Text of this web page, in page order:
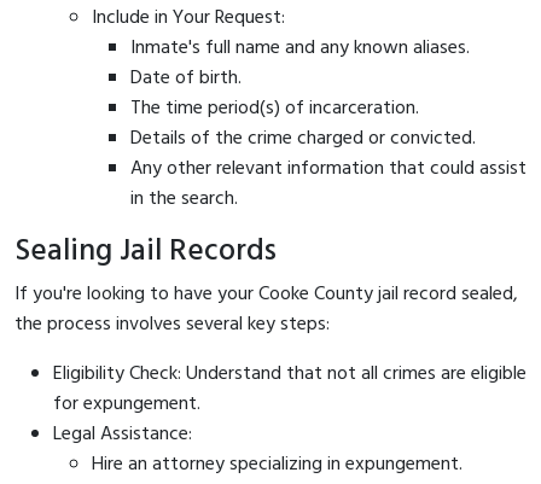
Include in Your Request:
Inmate's full name and any known aliases.
Date of birth.
The time period(s) of incarceration.
Details of the crime charged or convicted.
Any other relevant information that could assist
in the search.
Sealing Jail Records
If you're looking to have your Cooke County jail record sealed,
the process involves several key steps:
Eligibility Check: Understand that not all crimes are eligible
for expungement.
Legal Assistance:
Hire an attorney specializing in expungement.